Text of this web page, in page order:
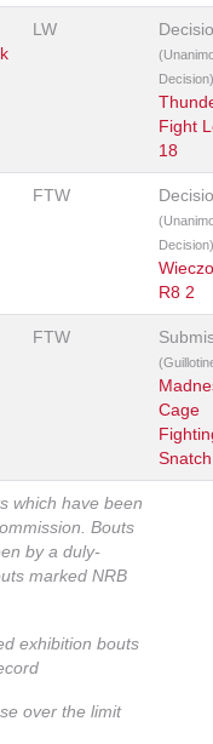
LW
Decision)
Fight
18
FTW
Decision)
R8 2
FTW
Cage
Snatch
which have been
Bouts
by a duly-
marked NRB
exhibition bouts
over the limit